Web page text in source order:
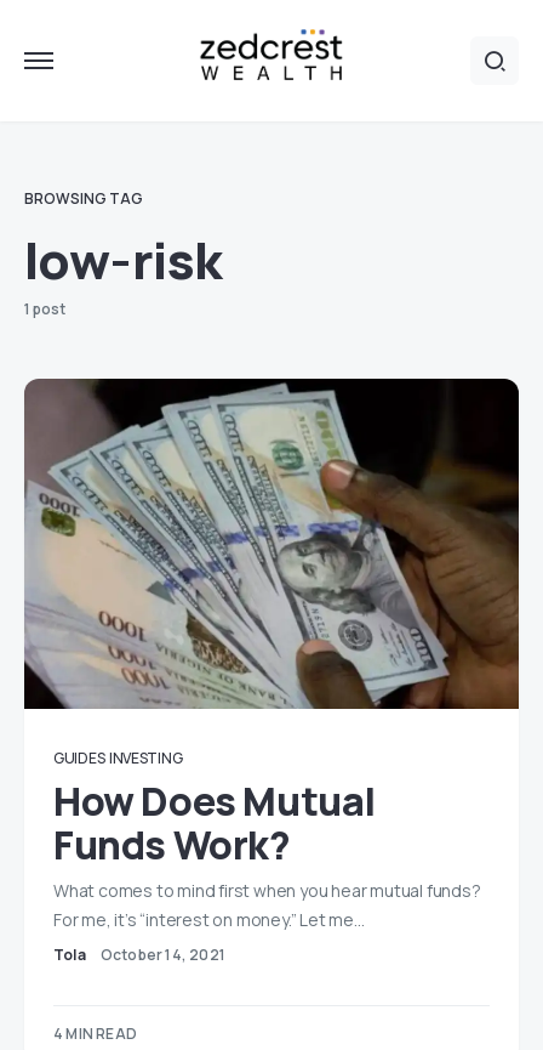
BROWSING TAG
low-risk
1 post
GUIDES INVESTING
How Does Mutual
Funds Work?
What comes to mind first when you hear mutual funds?
For me, it’s “interest on money.” Let me…
Tola October 14, 2021
4 MIN READ